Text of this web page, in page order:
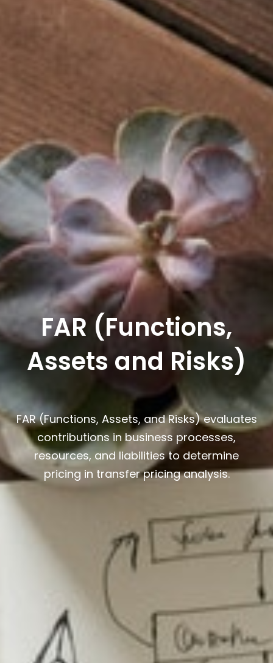
FAR (Functions,
Assets and Risks)
FAR (Functions, Assets, and Risks) evaluates
contributions in business processes,
resources, and liabilities to determine
pricing in transfer pricing analysis.